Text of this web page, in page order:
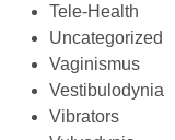
Tele-Health
Uncategorized
Vaginismus
Vestibulodynia
Vibrators